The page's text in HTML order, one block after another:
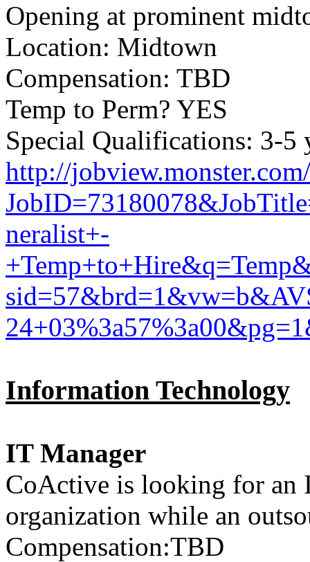
Opening at prominent
Location: Midtown
Compensation: TBD
Temp to Perm? YES
Special Qualifications: 3-5
http://
neralist+-
Information Technology
IT Manager
CoActive is looking for an
organization while an
Compensation:TBD